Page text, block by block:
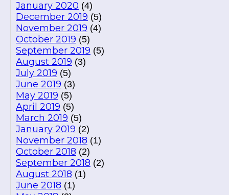
January 2020 (4)
December 2019 (5)
November 2019 (4)
October 2019 (5)
September 2019 (5)
August 2019 (3)
July 2019 (5)
June 2019 (3)
May 2019 (5)
April 2019 (5)
March 2019 (5)
January 2019 (2)
November 2018 (1)
October 2018 (2)
September 2018 (2)
August 2018 (1)
June 2018 (1)